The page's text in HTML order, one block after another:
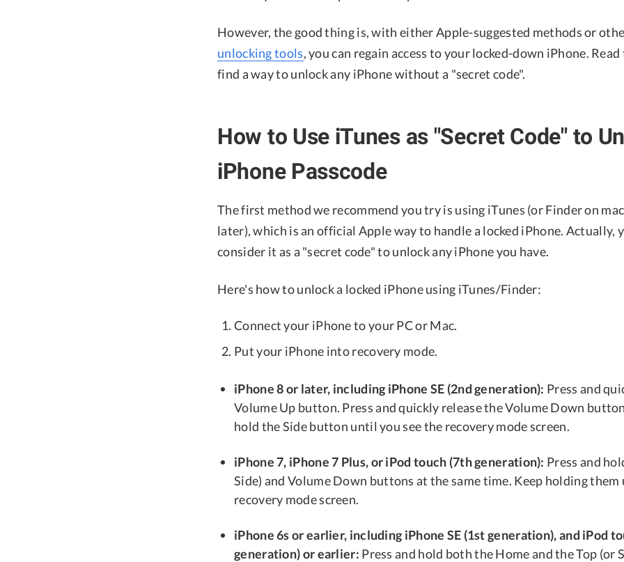
However, the good thing is, with either Apple-suggested methods or
unlocking tools, you can regain access to your locked-down iPhone.
find a way to unlock any iPhone without a "secret code".
How to Use iTunes as "Secret Code" to
iPhone Passcode
The first method we recommend you try is using iTunes (or Finder on
later), which is an official Apple way to handle a locked iPhone. Actually,
consider it as a "secret code" to unlock any iPhone you have.
Here's how to unlock a locked iPhone using iTunes/Finder:
Connect your iPhone to your PC or Mac.
Put your iPhone into recovery mode.
iPhone 8 or later, including iPhone SE (2nd generation): Press and
Volume Up button. Press and quickly release the Volume Down
hold the Side button until you see the recovery mode screen.
iPhone 7, iPhone 7 Plus, or iPod touch (7th generation): Press and
Side) and Volume Down buttons at the same time. Keep holding
recovery mode screen.
iPhone 6s or earlier, including iPhone SE (1st generation), and iPod
generation) or earlier: Press and hold both the Home and the Top (or